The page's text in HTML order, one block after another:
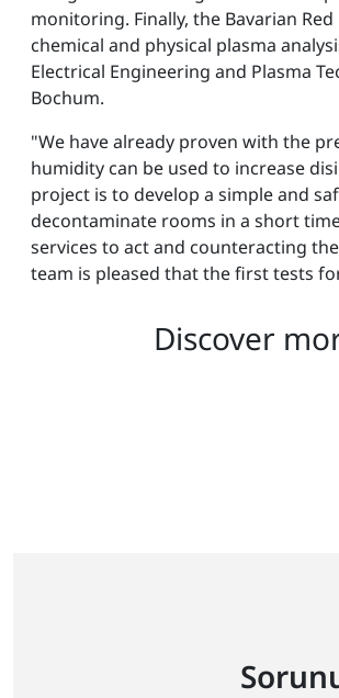
monitoring. Finally, the Bavarian
chemical and physical plasma
Electrical Engineering and Plasma
Bochum.
"We have already proven with the
humidity can be used to increase
project is to develop a simple and
decontaminate rooms in a short
services to act and counteracting
team is pleased that the first tests
Discover